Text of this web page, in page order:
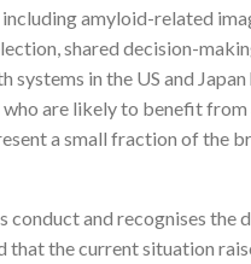
amyloid-related
shared decision-
in the US and
are likely to benefit
a small fraction of the
conduct and recognises
that the current situation